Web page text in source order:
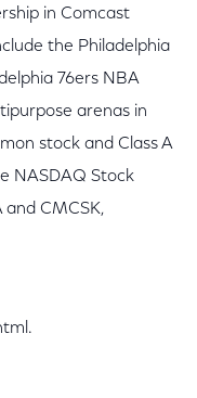
in Comcast
the Philadelphia
76ers NBA
arenas in
stock and Class A
NASDAQ Stock
CMCSK,